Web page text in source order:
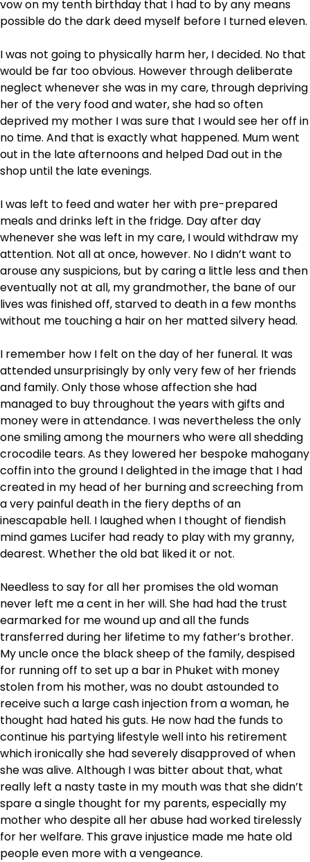
vow on my tenth birthday that I had to by any means
possible do the dark deed myself before I turned eleven.
I was not going to physically harm her, I decided. No that
would be far too obvious. However through deliberate
neglect whenever she was in my care, through depriving
her of the very food and water, she had so often
deprived my mother I was sure that I would see her off in
no time. And that is exactly what happened. Mum went
out in the late afternoons and helped Dad out in the
shop until the late evenings.
I was left to feed and water her with pre-prepared
meals and drinks left in the fridge. Day after day
whenever she was left in my care, I would withdraw my
attention. Not all at once, however. No I didn’t want to
arouse any suspicions, but by caring a little less and then
eventually not at all, my grandmother, the bane of our
lives was finished off, starved to death in a few months
without me touching a hair on her matted silvery head.
I remember how I felt on the day of her funeral. It was
attended unsurprisingly by only very few of her friends
and family. Only those whose affection she had
managed to buy throughout the years with gifts and
money were in attendance. I was nevertheless the only
one smiling among the mourners who were all shedding
crocodile tears. As they lowered her bespoke mahogany
coffin into the ground I delighted in the image that I had
created in my head of her burning and screeching from
a very painful death in the fiery depths of an
inescapable hell. I laughed when I thought of fiendish
mind games Lucifer had ready to play with my granny,
dearest. Whether the old bat liked it or not.
Needless to say for all her promises the old woman
never left me a cent in her will. She had had the trust
earmarked for me wound up and all the funds
transferred during her lifetime to my father’s brother.
My uncle once the black sheep of the family, despised
for running off to set up a bar in Phuket with money
stolen from his mother, was no doubt astounded to
receive such a large cash injection from a woman, he
thought had hated his guts. He now had the funds to
continue his partying lifestyle well into his retirement
which ironically she had severely disapproved of when
she was alive. Although I was bitter about that, what
really left a nasty taste in my mouth was that she didn’t
spare a single thought for my parents, especially my
mother who despite all her abuse had worked tirelessly
for her welfare. This grave injustice made me hate old
people even more with a vengeance.